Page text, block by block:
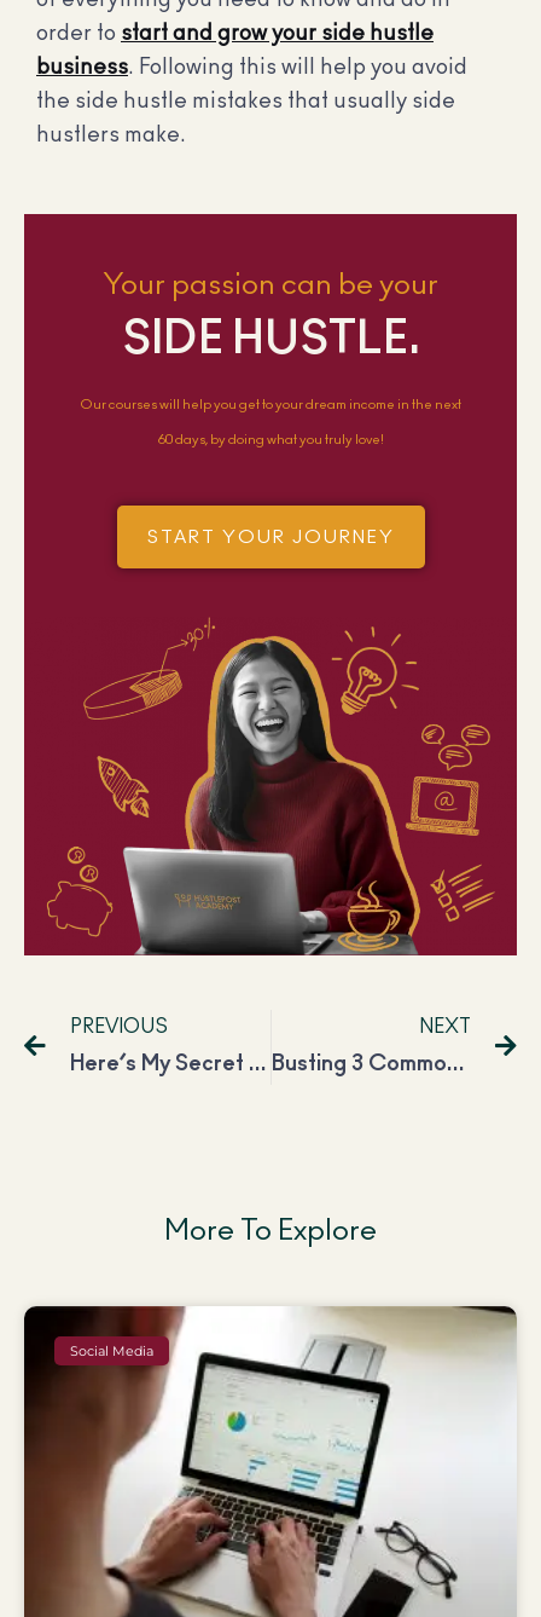
order to start and grow your side hustle
business. Following this will help you avoid
the side hustle mistakes that usually side
hustlers make.
Your passion can be your
SIDE HUSTLE.
Our courses will help you get to your dream income in the next
60 days, by doing what you truly love!
START YOUR JOURNEY
PREVIOUS
Here’s My Secret Sauce for Success on YouTube: Saloni Srivastava
NEXT
Busting 3 Common Virtual Assistant Myths in Just 3 Minutes
More To Explore
Social Media